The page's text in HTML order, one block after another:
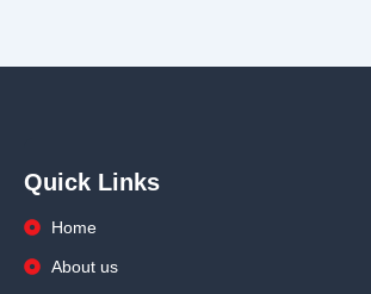
Quick Links
Home
About us